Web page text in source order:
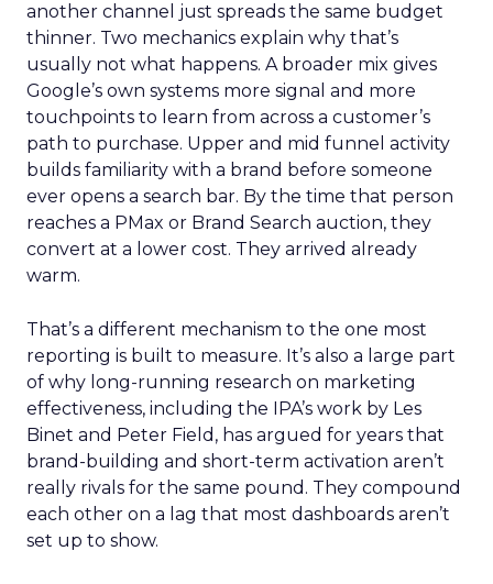
another channel just spreads the same budget
thinner. Two mechanics explain why that’s
usually not what happens. A broader mix gives
Google’s own systems more signal and more
touchpoints to learn from across a customer’s
path to purchase. Upper and mid funnel activity
builds familiarity with a brand before someone
ever opens a search bar. By the time that person
reaches a PMax or Brand Search auction, they
convert at a lower cost. They arrived already
warm.
That’s a different mechanism to the one most
reporting is built to measure. It’s also a large part
of why long-running research on marketing
effectiveness, including the IPA’s work by Les
Binet and Peter Field, has argued for years that
brand-building and short-term activation aren’t
really rivals for the same pound. They compound
each other on a lag that most dashboards aren’t
set up to show.